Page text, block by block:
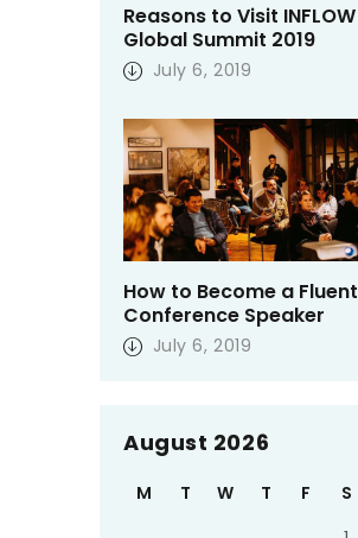
Reasons to Visit INFLOW
Global Summit 2019
July 6, 2019
How to Become a Fluent
Conference Speaker
July 6, 2019
August 2026
M T W T F S